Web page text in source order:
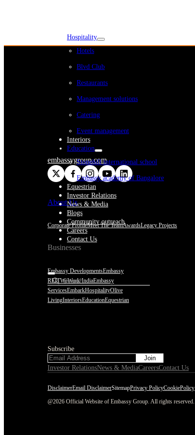
Hospitality
Hotels
Blvd Club
Restaurants
Management solutions
Catering
Event management
Interiors
Education
Stonehill international school
Embassy academy of Bangalore
Equestrian
Investor Relations
News & Media
Blogs
Community outreach
Careers
Contact Us
embassygroup.com
About Us
Corporate ProfileMeet The TeamAwardsLegacy Projects
Businesses
Embassy DevelopmentsEmbassy
REITWeWork IndiaEmbassy
ServicesEmbarkHospitalityOlive
LivingInteriorsEducationEquestrian
Subscribe
Investor RelationsNews & MediaCareersContact Us
DisclaimerEmail DisclaimerSitemapPrivacy PolicyCookiePolicy
@2026 Official Website of Embassy Group. All rights reserved.